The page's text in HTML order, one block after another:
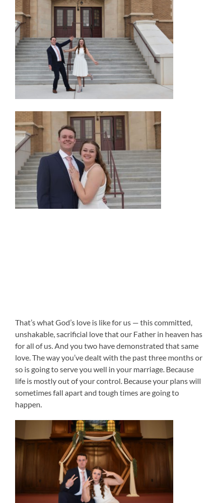
That’s what God’s love is like for us — this committed,
unshakable, sacrificial love that our Father in heaven has
for all of us. And you two have demonstrated that same
love. The way you’ve dealt with the past three months or
so is going to serve you well in your marriage. Because
life is mostly out of your control. Because your plans will
sometimes fall apart and tough times are going to
happen.